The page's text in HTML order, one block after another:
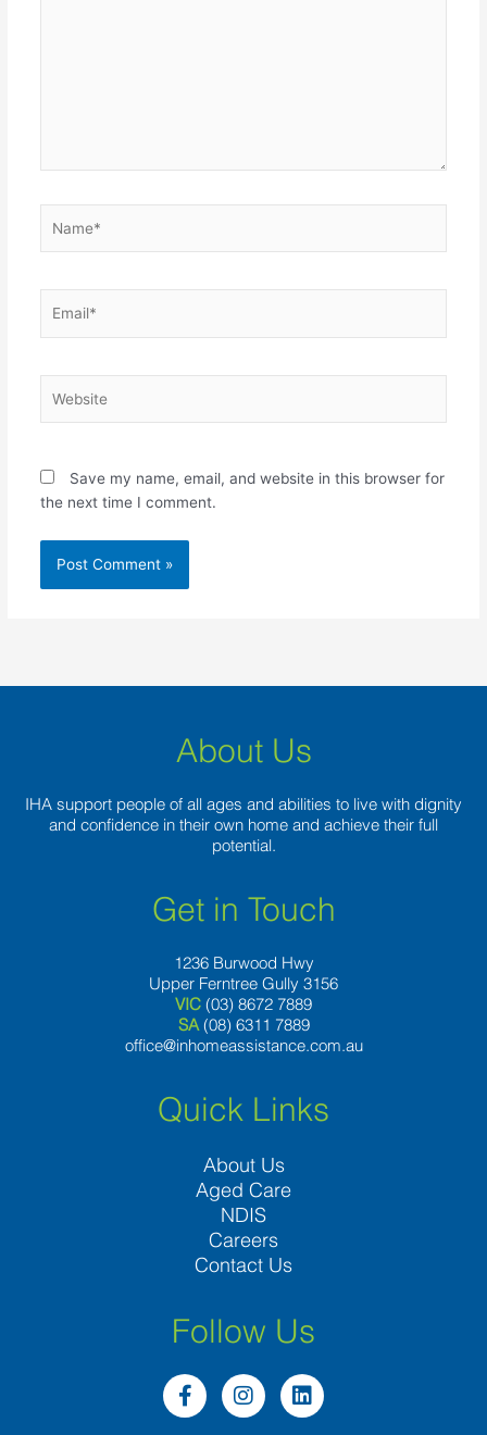
Save my name, email, and website in this browser for
the next time I comment.
About Us
IHA support people of all ages and abilities to live with dignity
and confidence in their own home and achieve their full
potential.
Get in Touch
1236 Burwood Hwy
Upper Ferntree Gully 3156
VIC (03) 8672 7889
SA (08) 6311 7889
office@inhomeassistance.com.au
Quick Links
About Us
Aged Care
NDIS
Careers
Contact Us
Follow Us
F
a
I
n
L
i